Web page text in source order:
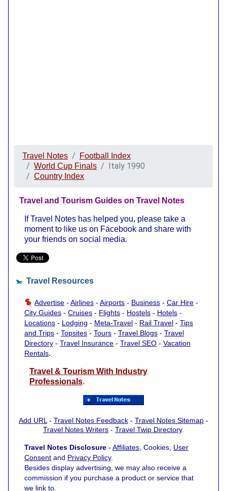
Travel Notes
Football Index
World Cup Finals
Italy 1990
Country Index
Travel and Tourism Guides on Travel Notes
If Travel Notes has helped you, please take a
moment to like us on Facebook and share with
your friends on social media.
Travel Resources
Advertise - Airlines - Airports - Business - Car Hire -
City Guides - Cruises - Flights - Hostels - Hotels -
Locations - Lodging - Meta-Travel - Rail Travel - Tips
and Trips - Topsites - Tours - Travel Blogs - Travel
Directory - Travel Insurance - Travel SEO - Vacation
Rentals.
Travel & Tourism With Industry
Professionals.
Add URL - Travel Notes Feedback - Travel Notes Sitemap -
Travel Notes Writers - Travel Twip Directory.
Travel Notes Disclosure - Affiliates , Cookies, User
Consent and Privacy Policy.
Besides display advertising, we may also receive a
commission if you purchase a product or service that
we link to.